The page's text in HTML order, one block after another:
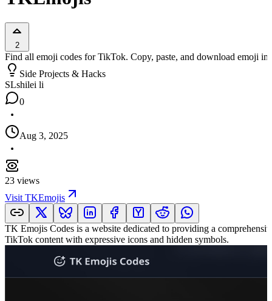
2
Find all emoji codes for TikTok. Copy, paste, and download emoji
Side Projects & Hacks
SLshilei li
0
Aug 3, 2025
23 views
Visit TKEmojis
TK Emojis Codes is a website dedicated to providing a
TikTok content with expressive icons and hidden symbols.